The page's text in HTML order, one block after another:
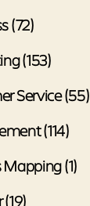
(72)
(153)
Service (55)
(114)
Mapping (1)